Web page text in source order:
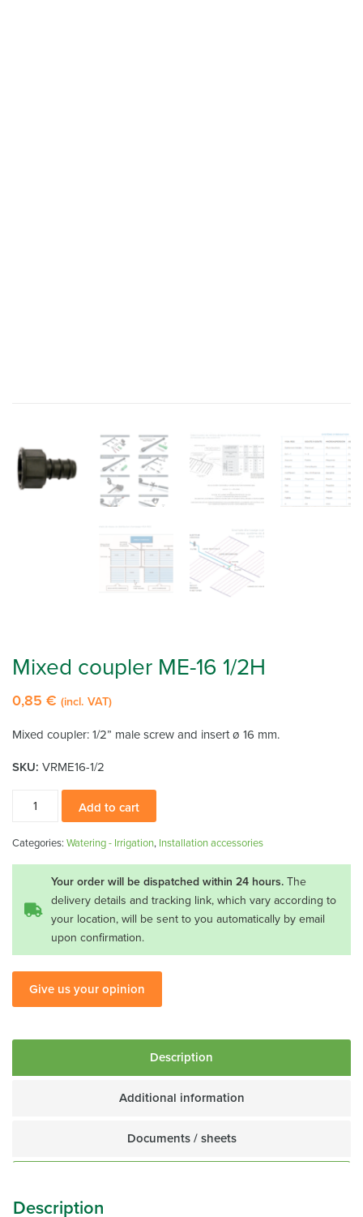
Mixed coupler ME-16 1/2H
0,85 € (incl. VAT)
Mixed coupler: 1/2” male screw and insert ø 16 mm.
SKU: VRME16-1/2
Mixed
ME-
quantity
Add to cart
Categories: Watering - Irrigation, Installation accessories
Your order will be dispatched within 24 hours. The
delivery details and tracking link, which vary according to
your location, will be sent to you automatically by email
upon confirmation.
Give us your opinion
Description
Additional information
Documents / sheets
Description